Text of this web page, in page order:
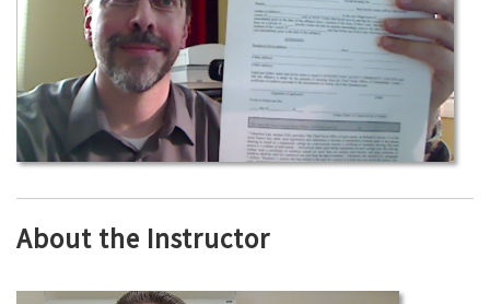
About the Instructor